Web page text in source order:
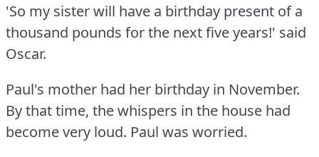
'So my sister will have a birthday present of a
thousand pounds for the next five years!' said
Oscar.
Paul's mother had her birthday in November.
By that time, the whispers in the house had
become very loud. Paul was worried.